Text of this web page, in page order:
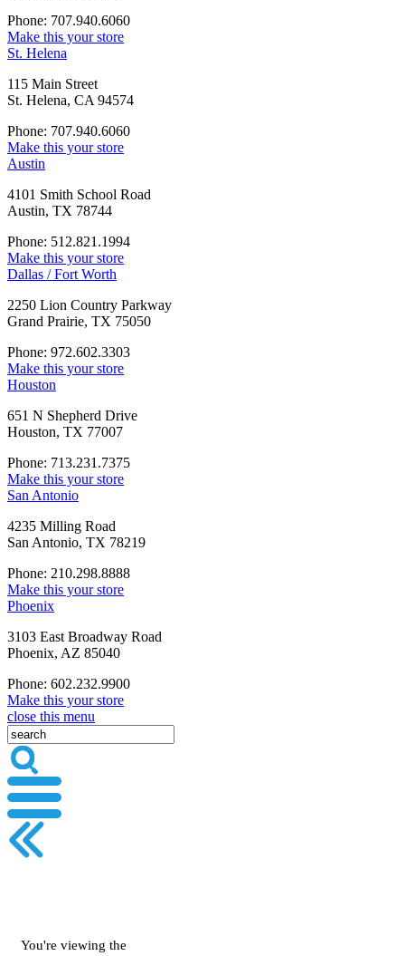
Phone: 707.940.6060
Make this your store
St. Helena
115 Main Street
St. Helena, CA 94574
Phone: 707.940.6060
Make this your store
Austin
4101 Smith School Road
Austin, TX 78744
Phone: 512.821.1994
Make this your store
Dallas / Fort Worth
2250 Lion Country Parkway
Grand Prairie, TX 75050
Phone: 972.602.3303
Make this your store
Houston
651 N Shepherd Drive
Houston, TX 77007
Phone: 713.231.7375
Make this your store
San Antonio
4235 Milling Road
San Antonio, TX 78219
Phone: 210.298.8888
Make this your store
Phoenix
3103 East Broadway Road
Phoenix, AZ 85040
Phone: 602.232.9900
Make this your store
close this menu
You're viewing the